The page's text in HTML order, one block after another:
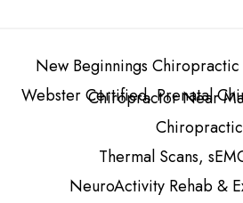
New Beginnings
Webster Certified, Prenatal
Chiropractor Near
Chiropractic
Thermal Scans,
NeuroActivity Rehab &